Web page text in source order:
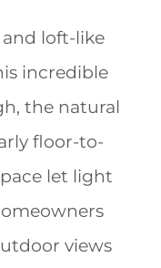
loft-like
incredible
the natural
floor-to-
let light
views